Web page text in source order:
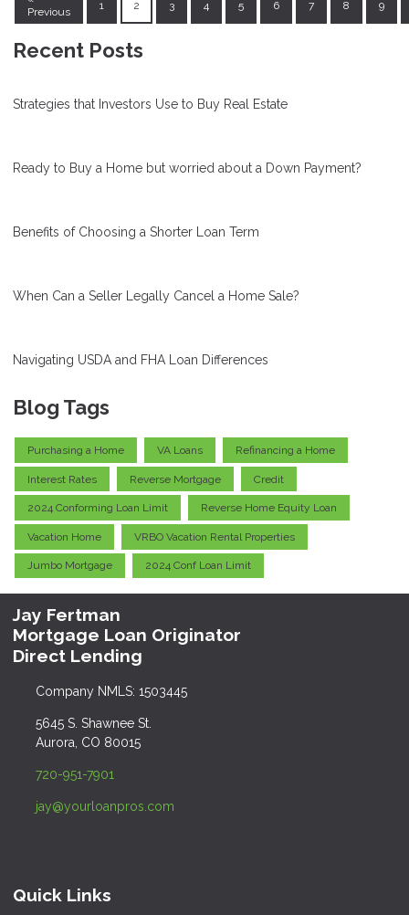
Previous
1 2 3 4 5 6 7 8 9
Recent Posts
Strategies that Investors Use to Buy Real Estate
Ready to Buy a Home but worried about a Down Payment?
Benefits of Choosing a Shorter Loan Term
When Can a Seller Legally Cancel a Home Sale?
Navigating USDA and FHA Loan Differences
Blog Tags
Purchasing a Home VA Loans Refinancing a Home
Interest Rates Reverse Mortgage Credit
2024 Conforming Loan Limit Reverse Home Equity Loan
Vacation Home VRBO Vacation Rental Properties
Jumbo Mortgage 2024 Conf Loan Limit
Jay Fertman
Mortgage Loan Originator
Direct Lending
Company NMLS: 1503445
5645 S. Shawnee St.
Aurora, CO 80015
720-951-7901
jay@yourloanpros.com
Quick Links